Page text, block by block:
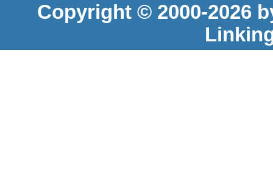
Copyright © 2000-2026